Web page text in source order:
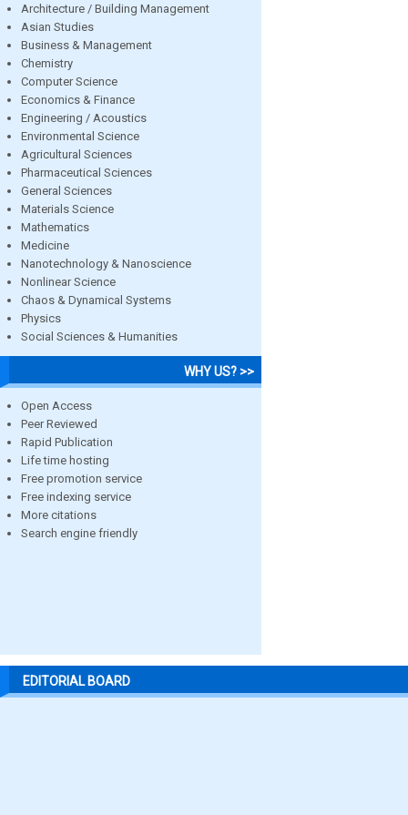
Architecture / Building Management
Asian Studies
Business & Management
Chemistry
Computer Science
Economics & Finance
Engineering / Acoustics
Environmental Science
Agricultural Sciences
Pharmaceutical Sciences
General Sciences
Materials Science
Mathematics
Medicine
Nanotechnology & Nanoscience
Nonlinear Science
Chaos & Dynamical Systems
Physics
Social Sciences & Humanities
WHY US? >>
Open Access
Peer Reviewed
Rapid Publication
Life time hosting
Free promotion service
Free indexing service
More citations
Search engine friendly
EDITORIAL BOARD